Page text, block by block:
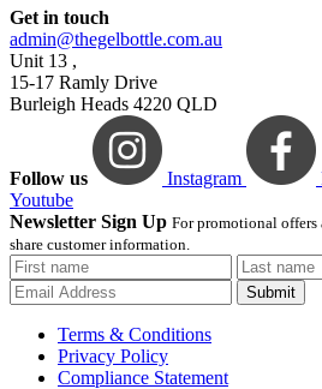
Get in touch
admin@thegelbottle.com.au
Unit 13 ,
15-17 Ramly Drive
Burleigh Heads 4220 QLD
Follow us Instagram
Youtube
Newsletter Sign Up For promotional offers
share customer information.
Submit
Terms & Conditions
Privacy Policy
Compliance Statement